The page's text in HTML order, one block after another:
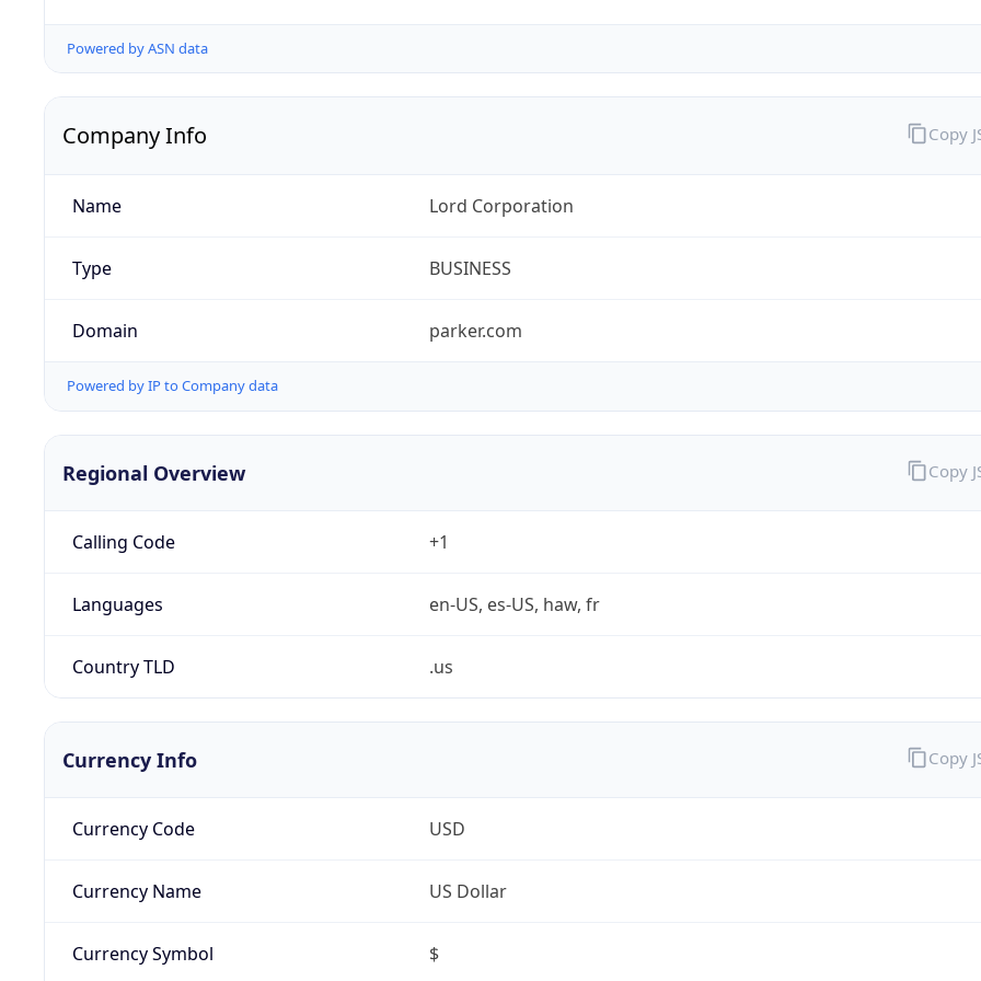
Powered by ASN data
Company Info
Name Lord Corporation
Type BUSINESS
Domain parker.com
Powered by IP to Company data
Copy
Regional Overview
Calling Code +1
Languages en-US, es-US, haw, fr
Country TLD .us
Copy
Currency Info
Currency Code USD
Currency Name US Dollar
Currency Symbol $
Copy